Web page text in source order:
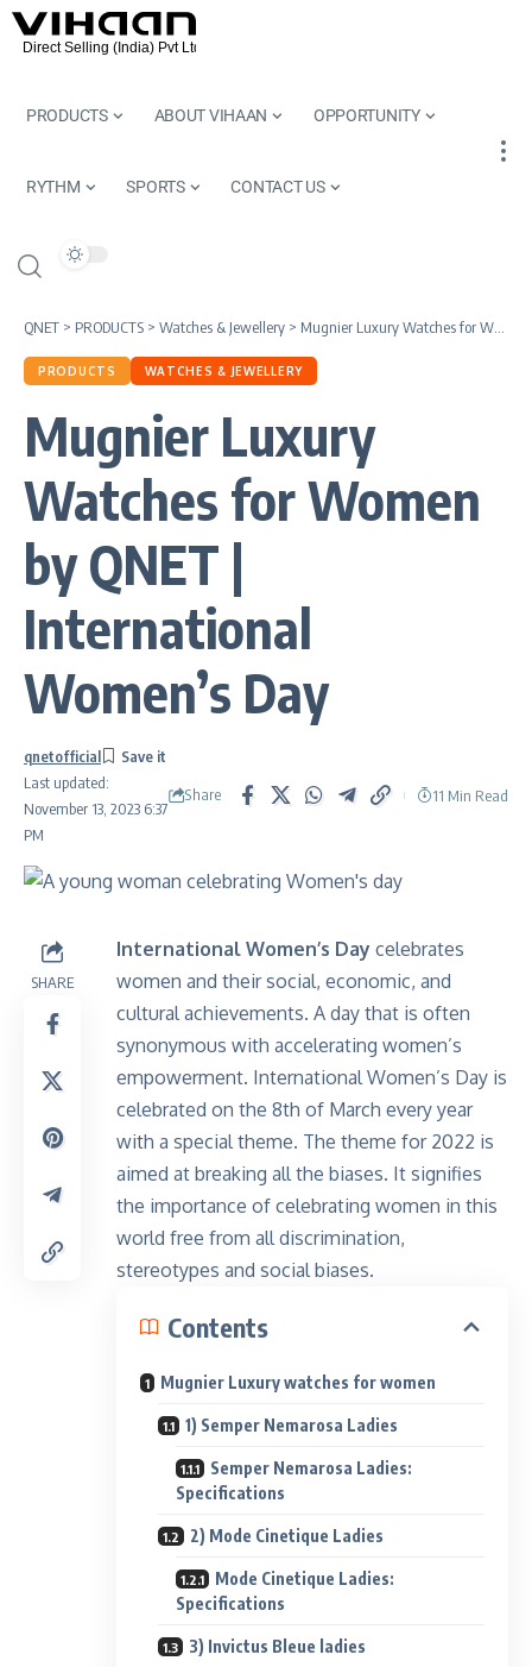
PRODUCTS ABOUT VIHAAN OPPORTUNITY
RYTHM SPORTS CONTACT US
QNET > PRODUCTS > Watches & Jewellery > Mugnier Luxury Watches for Women by QNET | International Women’s Day
PRODUCTS WATCHES & JEWELLERY
Mugnier Luxury
Watches for Women
by QNET |
International
Women’s Day
Last updated:
November 13, 2023 6:37
PM
qnetofficial
Share 11 Min Read
SHARE
International Women’s Day celebrates
women and their social, economic, and
cultural achievements. A day that is often
synonymous with accelerating women’s
empowerment. International Women’s Day is
celebrated on the 8th of March every year
with a special theme. The theme for 2022 is
aimed at breaking all the biases. It signifies
the importance of celebrating women in this
world free from all discrimination,
stereotypes and social biases.
Contents
Mugnier Luxury watches for women
1) Semper Nemarosa Ladies
Semper Nemarosa Ladies:
Specifications
2) Mode Cinetique Ladies
Mode Cinetique Ladies:
Specifications
3) Invictus Bleue ladies